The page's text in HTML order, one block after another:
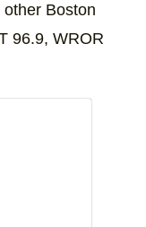
Boston
96.9, WROR